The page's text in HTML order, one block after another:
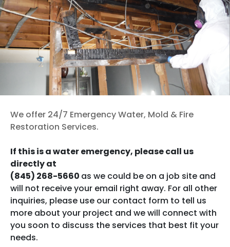
PublishedDecember 10, 2025
Categorized asRestoration (General)Taggedfire
damage,mold,Restoration Process,water damage
Contact us now
We offer 24/7 Emergency Water, Mold & Fire
Restoration Services.
If this is a water emergency, please call us
directly at
(845) 268-5660 as we could be on a job site and
will not receive your email right away. For all other
inquiries, please use our contact form to tell us
more about your project and we will connect with
you soon to discuss the services that best fit your
needs.